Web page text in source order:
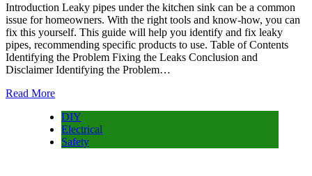
Introduction Leaky pipes under the kitchen sink can be a common
issue for homeowners. With the right tools and know-how, you can
fix this yourself. This guide will help you identify and fix leaky
pipes, recommending specific products to use. Table of Contents
Identifying the Problem Fixing the Leaks Conclusion and
Disclaimer Identifying the Problem…
Read More
DIY
Electrical
Safety